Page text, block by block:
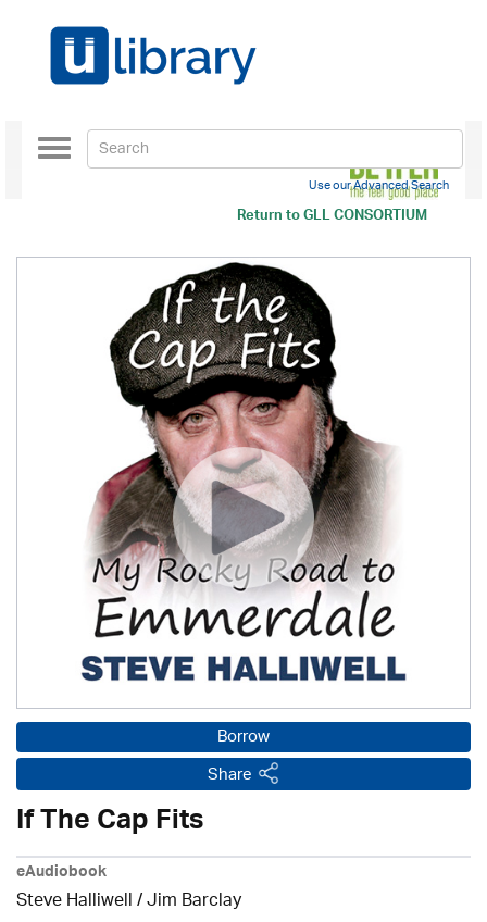
Return toGLL CONSORTIUM
Toggle
navigation
Use our Advanced Search
Borrow
Share
If The Cap Fits
eAudiobook
Steve Halliwell/ Jim Barclay